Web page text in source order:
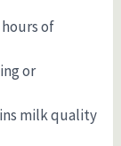
of
or
milk quality